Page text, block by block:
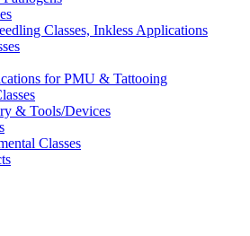
Classes, Inkless Applications
for PMU & Tattooing
& Tools/Devices
Classes